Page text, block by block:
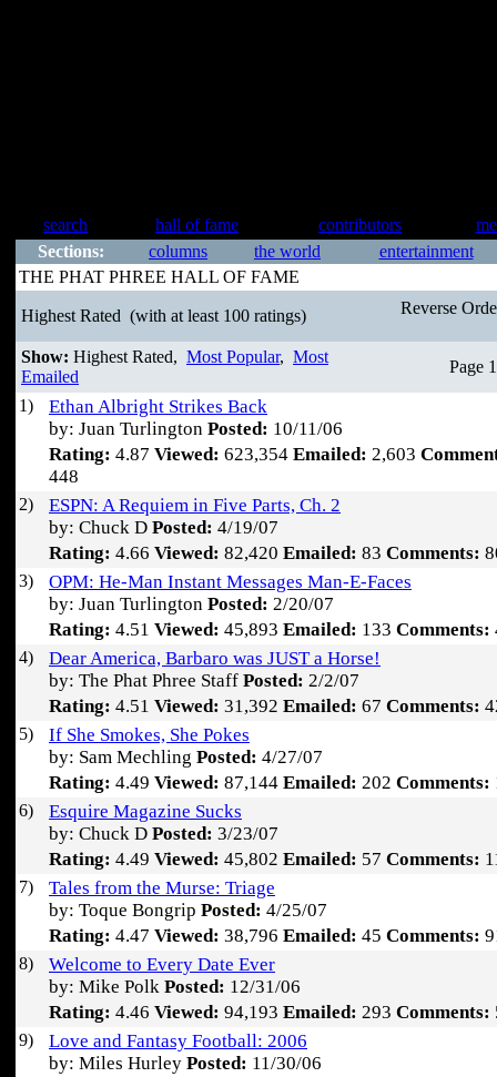
search hall of fame contributors
Sections:
columns the world
entertainment
THE PHAT PHREE HALL OF FAME
Highest Rated (with at least 100 ratings) Reverse
Show: Highest Rated, Most Popular, Most
Emailed
Page
1)
Ethan Albright Strikes Back
by: Juan Turlington Posted: 10/11/06
Rating: 4.87 Viewed: 623,354 Emailed: 2,603
448
2)
ESPN: A Requiem in Five Parts, Ch. 2
by: Chuck D Posted: 4/19/07
Rating: 4.66 Viewed: 82,420 Emailed: 83 Comments:
3)
OPM: He-Man Instant Messages Man-E-Faces
by: Juan Turlington Posted: 2/20/07
Rating: 4.51 Viewed: 45,893 Emailed: 133 Comments:
4)
Dear America, Barbaro was JUST a Horse!
by: The Phat Phree Staff Posted: 2/2/07
Rating: 4.51 Viewed: 31,392 Emailed: 67 Comments:
5)
If She Smokes, She Pokes
by: Sam Mechling Posted: 4/27/07
Rating: 4.49 Viewed: 87,144 Emailed: 202 Comments:
6)
Esquire Magazine Sucks
by: Chuck D Posted: 3/23/07
Rating: 4.49 Viewed: 45,802 Emailed: 57 Comments:
7)
Tales from the Murse: Triage
by: Toque Bongrip Posted: 4/25/07
Rating: 4.47 Viewed: 38,796 Emailed: 45 Comments:
8)
Welcome to Every Date Ever
by: Mike Polk Posted: 12/31/06
Rating: 4.46 Viewed: 94,193 Emailed: 293 Comments:
9)
Love and Fantasy Football: 2006
by: Miles Hurley Posted: 11/30/06